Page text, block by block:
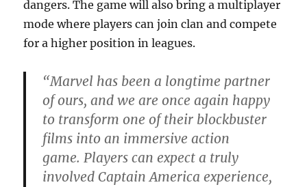
dangers. The game will also bring a multiplayer
mode where players can join clan and compete
for a higher position in leagues.
“Marvel has been a longtime partner
of ours, and we are once again happy
to transform one of their blockbuster
films into an immersive action
game. Players can expect a truly
involved Captain America experience,